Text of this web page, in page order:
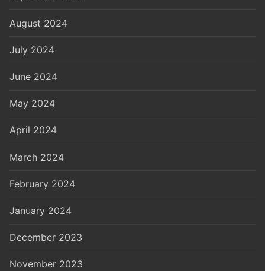
August 2024
July 2024
June 2024
May 2024
April 2024
March 2024
February 2024
January 2024
December 2023
November 2023